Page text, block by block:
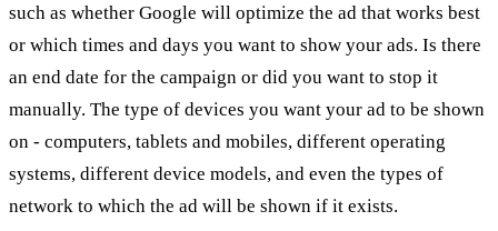
such as whether Google will optimize the ad that works best
or which times and days you want to show your ads. Is there
an end date for the campaign or did you want to stop it
manually. The type of devices you want your ad to be shown
on - computers, tablets and mobiles, different operating
systems, different device models, and even the types of
network to which the ad will be shown if it exists.